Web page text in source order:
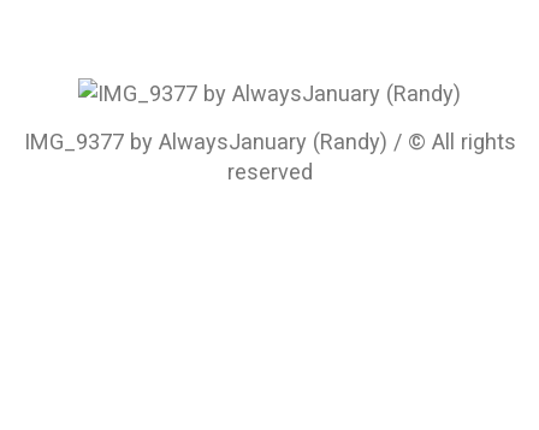
IMG_9377 by AlwaysJanuary (Randy) / © All rights
reserved